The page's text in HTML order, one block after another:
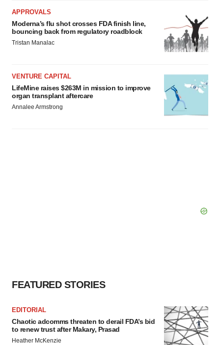
APPROVALS
Moderna’s flu shot crosses FDA finish line,
bouncing back from regulatory roadblock
Tristan Manalac
VENTURE CAPITAL
LifeMine raises $263M in mission to improve
organ transplant aftercare
Annalee Armstrong
FEATURED STORIES
EDITORIAL
Chaotic adcomms threaten to derail FDA’s bid
to renew trust after Makary, Prasad
Heather McKenzie